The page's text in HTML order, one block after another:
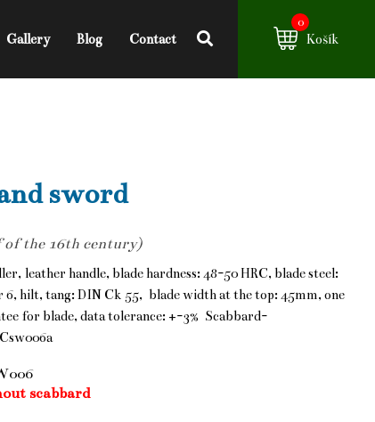
Gallery Blog Contact
0
Košík
sword
the 16th century)
leather handle, blade hardness: 48-50 HRC, blade steel:
6, hilt, tang: DIN Ck 55, blade width at the top: 45mm, one
for blade, data tolerance: +-3% Scabbard-
scabbard